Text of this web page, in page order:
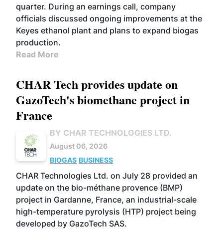
quarter. During an earnings call, company
officials discussed ongoing improvements at the
Keyes ethanol plant and plans to expand biogas
production.
Read More
CHAR Tech provides update on
GazoTech's biomethane project in
France
BY CHAR TECHNOLOGIES LTD.
August 06, 2026
BIOGAS BUSINESS
CHAR Technologies Ltd. on July 28 provided an
update on the bio-méthane provence (BMP)
project in Gardanne, France, an industrial-scale
high-temperature pyrolysis (HTP) project being
developed by GazoTech SAS.